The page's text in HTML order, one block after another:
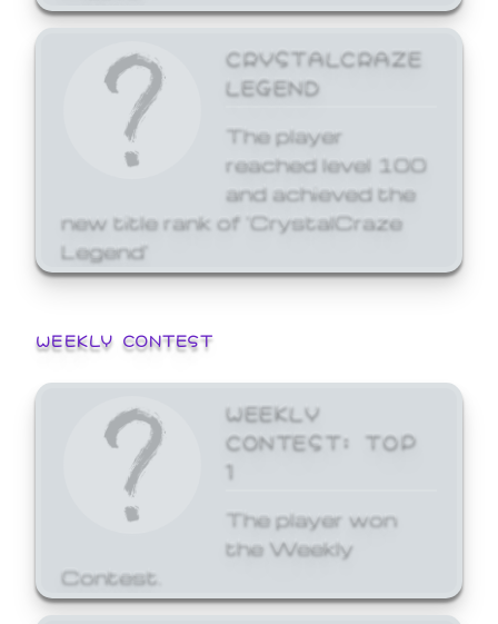
CRYSTALCRAZE
LEGEND
The player
reached level 100
and achieved the
new title rank of 'CrystalCraze
Legend'
WEEKLY CONTEST
WEEKLY
CONTEST: TOP
1
The player won
the Weekly
Contest.